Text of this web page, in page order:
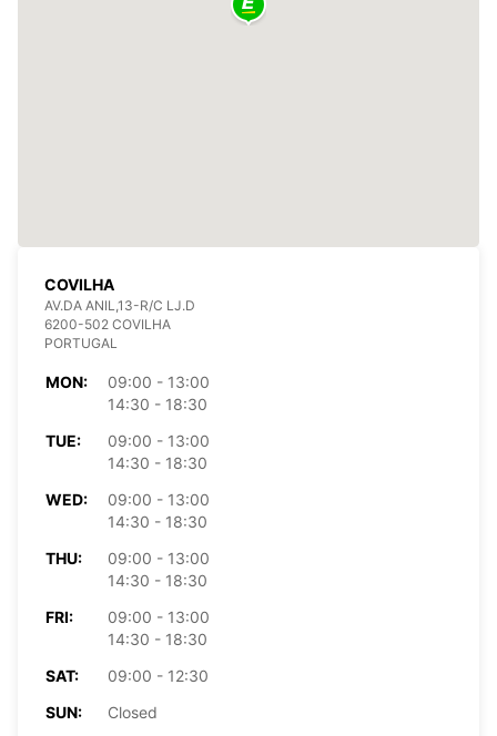
COVILHA
AV.DA ANIL,13-R/C LJ.D
6200-502 COVILHA
PORTUGAL
MON:
09:00 - 13:00
14:30 - 18:30
TUE:
09:00 - 13:00
14:30 - 18:30
WED:
09:00 - 13:00
14:30 - 18:30
THU:
09:00 - 13:00
14:30 - 18:30
FRI:
09:00 - 13:00
14:30 - 18:30
SAT:
09:00 - 12:30
SUN:
Closed